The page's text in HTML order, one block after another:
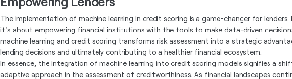
The implementation of machine learning in credit scoring is a game-changer for
it's about empowering financial institutions with the tools to make data-driven
machine learning and credit scoring transforms risk assessment into a strategic
lending decisions and ultimately contributing to a healthier financial ecosystem.
In essence, the integration of machine learning into credit scoring models signifies a
adaptive approach in the assessment of creditworthiness. As financial landscapes